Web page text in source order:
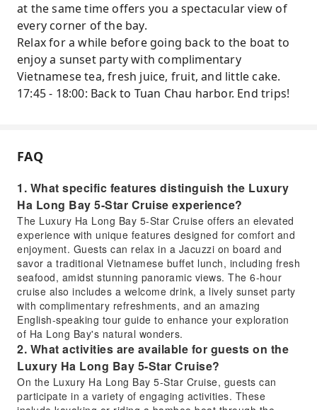
at the same time offers you a spectacular view of
every corner of the bay.
Relax for a while before going back to the boat to
enjoy a sunset party with complimentary
Vietnamese tea, fresh juice, fruit, and little cake.
17:45 - 18:00: Back to Tuan Chau harbor. End trips!
FAQ
1. What specific features distinguish the Luxury
Ha Long Bay 5-Star Cruise experience?
The Luxury Ha Long Bay 5-Star Cruise offers an elevated
experience with unique features designed for comfort and
enjoyment. Guests can relax in a Jacuzzi on board and
savor a traditional Vietnamese buffet lunch, including fresh
seafood, amidst stunning panoramic views. The 6-hour
cruise also includes a welcome drink, a lively sunset party
with complimentary refreshments, and an amazing
English-speaking tour guide to enhance your exploration
of Ha Long Bay's natural wonders.
2. What activities are available for guests on the
Luxury Ha Long Bay 5-Star Cruise?
On the Luxury Ha Long Bay 5-Star Cruise, guests can
participate in a variety of engaging activities. These